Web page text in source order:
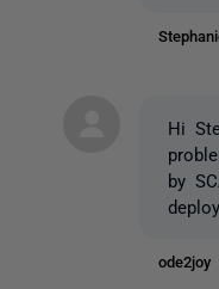
Hi
by
ode2joy